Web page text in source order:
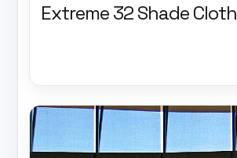
Extreme 32 Shade Cloth